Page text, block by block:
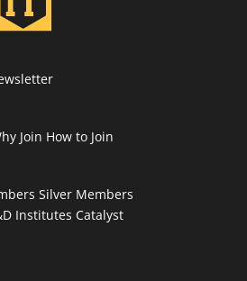
Join How to Join
Silver Members
Institutes Catalyst